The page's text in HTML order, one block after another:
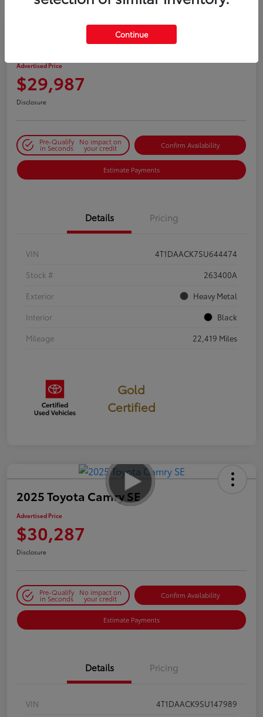
2025 Toyota Camry SE
Advertised Price
$29,987
Disclosure
Pre-Qualify
in Seconds
No impact on
your credit Confirm Availability
Estimate Payments
Details Pricing
VIN
4T1DAACK7SU644474
Stock #
263400A
Exterior
Heavy Metal
Interior
Black
Mileage
22,419 Miles
Gold
Certified
2025 Toyota Camry SE
Advertised Price
$30,287
Disclosure
Pre-Qualify
in Seconds
No impact on
your credit Confirm Availability
Estimate Payments
Details Pricing
VIN
4T1DAACK9SU147989
Continue